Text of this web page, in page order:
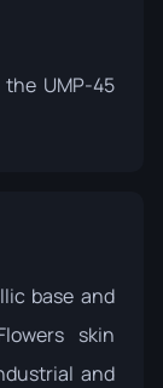
UMP-45
base and
skin
and